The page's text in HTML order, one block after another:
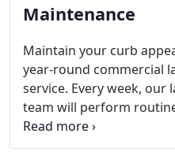
Maintenance
Maintain your curb
year-round commercial
service. Every week, our
team will perform
turf care to keep your
best.